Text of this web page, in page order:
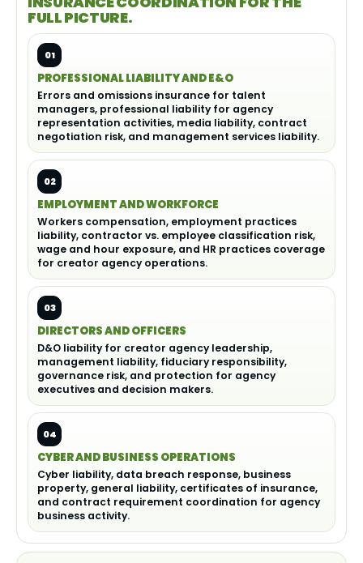
FULL PICTURE.
01
PROFESSIONAL LIABILITY AND E&O
Errors and omissions insurance for talent
managers, professional liability for agency
representation activities, media liability, contract
negotiation risk, and management services liability.
02
EMPLOYMENT AND WORKFORCE
Workers compensation, employment practices
liability, contractor vs. employee classification risk,
wage and hour exposure, and HR practices coverage
for creator agency operations.
03
DIRECTORS AND OFFICERS
D&O liability for creator agency leadership,
management liability, fiduciary responsibility,
governance risk, and protection for agency
executives and decision makers.
04
CYBER AND BUSINESS OPERATIONS
Cyber liability, data breach response, business
property, general liability, certificates of insurance,
and contract requirement coordination for agency
business activity.